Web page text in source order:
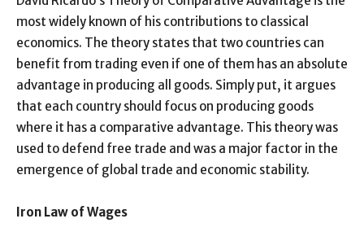
most widely known of his contributions to classical
economics. The theory states that two countries can
benefit from trading even if one of them has an absolute
advantage in producing all goods. Simply put, it argues
that each country should focus on producing goods
where it has a comparative advantage. This theory was
used to defend free trade and was a major factor in the
emergence of global trade and economic stability.
Iron Law of Wages